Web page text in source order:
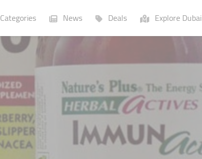
Categories News Deals Explore Dubai